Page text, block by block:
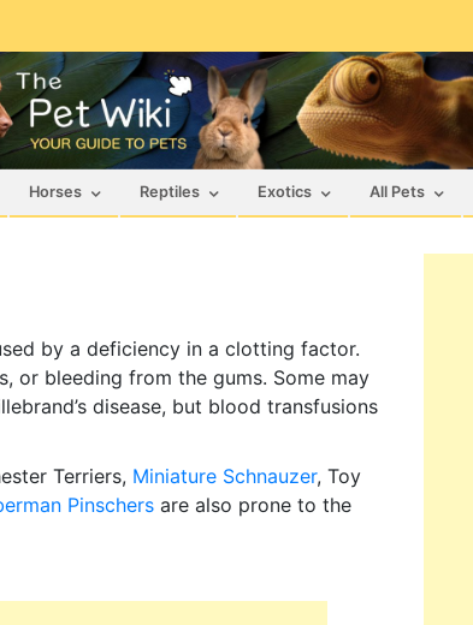
Horses Reptiles Exotics All Pets
by a deficiency in a clotting factor.
or bleeding from the gums. Some may
disease, but blood transfusions
Terriers, Miniature Schnauzer, Toy
Pinschers are also prone to the